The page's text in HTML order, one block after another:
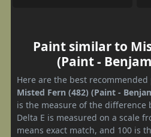
Paint similar to
(Paint -
Here are the best
Misted Fern (482) (Paint -
is the measure of the difference
Delta E is measured on a scale
means exact match, and 100 is